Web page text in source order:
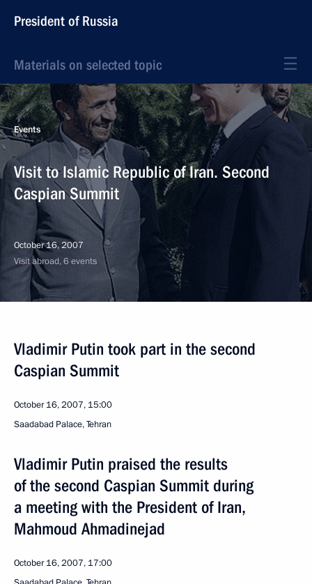
President of Russia
Materials on selected topic
Events
Visit to Islamic Republic of Iran. Second
Caspian Summit
October 16, 2007
Visit abroad, 6 events
Vladimir Putin took part in the second
Caspian Summit
October 16, 2007, 15:00
Saadabad Palace, Tehran
Vladimir Putin praised the results
of the second Caspian Summit during
a meeting with the President of Iran,
Mahmoud Ahmadinejad
October 16, 2007, 17:00